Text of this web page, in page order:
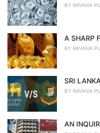
BY RAVANA
A SHARP
BY RAVANA
SRI
BY RAVANA
AN